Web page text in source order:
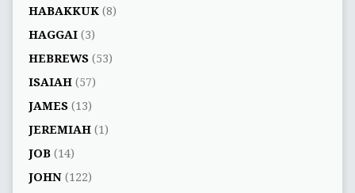
HABAKKUK(8)
HAGGAI(3)
HEBREWS(53)
ISAIAH(57)
JAMES(13)
JEREMIAH(1)
JOB(14)
JOHN(122)